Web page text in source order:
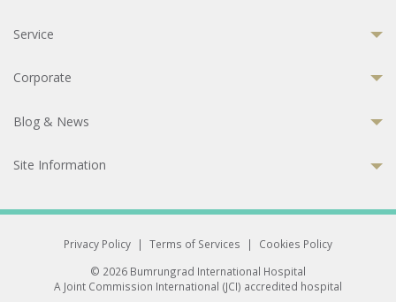
Service
Corporate
Blog & News
Site Information
Privacy Policy | Terms of Services |
Cookies Policy
© 2026 Bumrungrad International Hospital
A Joint Commission International (JCI) accredited hospital